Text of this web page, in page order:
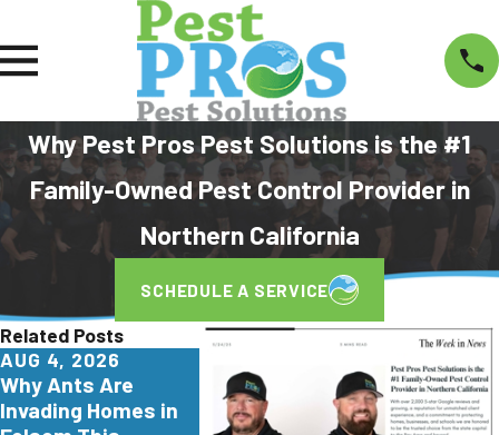
Why Pest Pros Pest Solutions is the #1
Family-Owned Pest Control Provider in
Northern California
SCHEDULE A SERVICE
Related Posts
AUG 4, 2026
Why Ants Are
Invading Homes in
Why Yellowjackets
Love Apartment
JUN 26,
Are